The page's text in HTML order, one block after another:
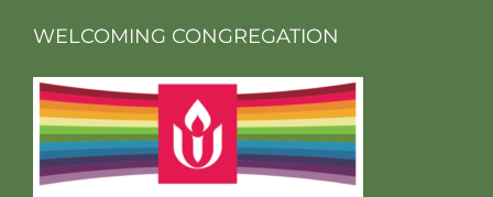
WELCOMING CONGREGATION